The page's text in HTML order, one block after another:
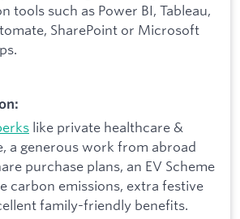
tools such as Power BI, Tableau,
SharePoint or Microsoft
like private healthcare &
a generous work from abroad
purchase plans, an EV Scheme
carbon emissions, extra festive
family-friendly benefits.